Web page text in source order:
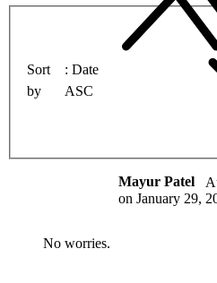
Sort
by
Date
ASC
Mayur Patel
on January 29,
No worries.